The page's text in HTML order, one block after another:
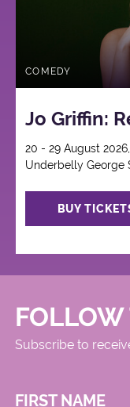
COMEDY
Jo Griffin:
20 - 29 August
Underbelly George
BUY
Subscribe to
FIRST NAME